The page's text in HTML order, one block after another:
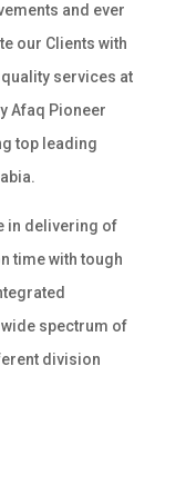
and ever
our Clients with
services at
Afaq Pioneer
top leading
in delivering of
time with tough
spectrum of
division